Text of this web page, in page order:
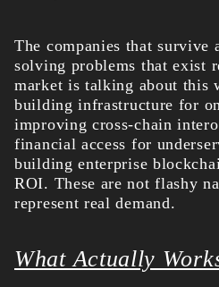
The companies that survive
solving problems that exist
market is talking about this
building infrastructure for
improving cross-chain
financial access for
building enterprise
ROI. These are not flashy
represent real demand.
What Actually